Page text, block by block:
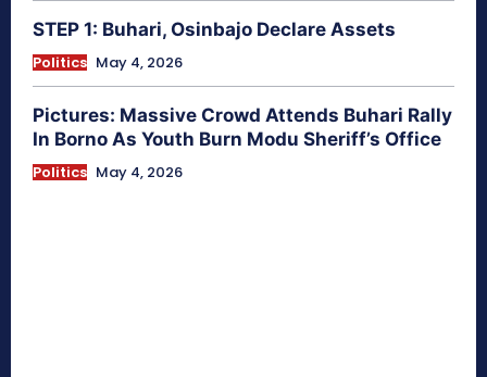
STEP 1: Buhari, Osinbajo Declare Assets
Politics May 4, 2026
Pictures: Massive Crowd Attends Buhari Rally
In Borno As Youth Burn Modu Sheriff’s Office
Politics May 4, 2026